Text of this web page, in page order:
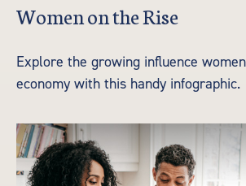
Women on the Rise
Explore the growing influence
economy with this handy infographic.